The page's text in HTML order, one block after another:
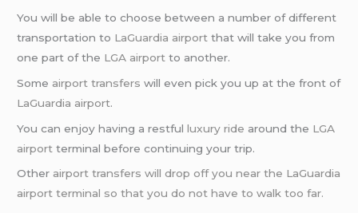
You will be able to choose between a number of different
transportation to LaGuardia airport that will take you from
one part of the LGA airport to another.
Some airport transfers will even pick you up at the front of
LaGuardia airport.
You can enjoy having a restfulluxury ride around the LGA
airport terminal before continuing your trip.
Other airport transfers will drop off you near the LaGuardia
airport terminal so that you do not have to walk too far.